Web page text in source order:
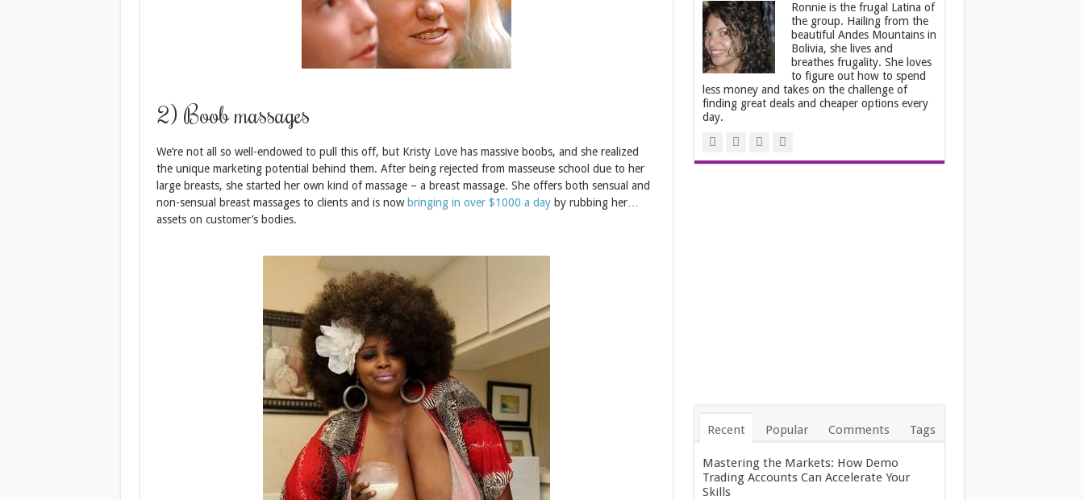
2) Boob massages
We’re not all so well-endowed to pull this off, but Kristy Love has massive boobs, and she realized
the unique marketing potential behind them. After being rejected from masseuse school due to her
large breasts, she started her own kind of massage – a breast massage. She offers both sensual and
non-sensual breast massages to clients and is now bringing in over $1000 a dayby rubbing her…
assets on customer’s bodies.
Ronnie is the frugal Latina of
the group. Hailing from the
beautiful Andes Mountains in
Bolivia, she lives and
breathes frugality. She loves
to figure out how to spend
less money and takes on the challenge of
finding great deals and cheaper options every
day.
Recent Popular Comments Tags
Mastering the Markets: How Demo
Trading Accounts Can Accelerate Your
Skills